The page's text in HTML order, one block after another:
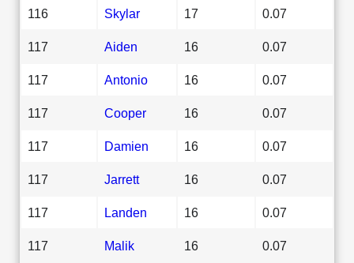
116 Skylar 17 0.07
117 Aiden 16 0.07
117 Antonio 16 0.07
117 Cooper 16 0.07
117 Damien 16 0.07
117 Jarrett 16 0.07
117 Landen 16 0.07
117 Malik 16 0.07